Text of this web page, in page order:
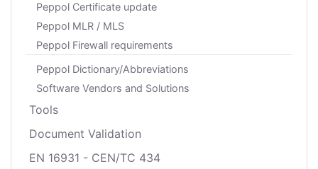
Peppol Certificate update
Peppol MLR / MLS
Peppol Firewall requirements
Peppol Dictionary/Abbreviations
Software Vendors and Solutions
Tools
Document Validation
EN 16931 - CEN/TC 434